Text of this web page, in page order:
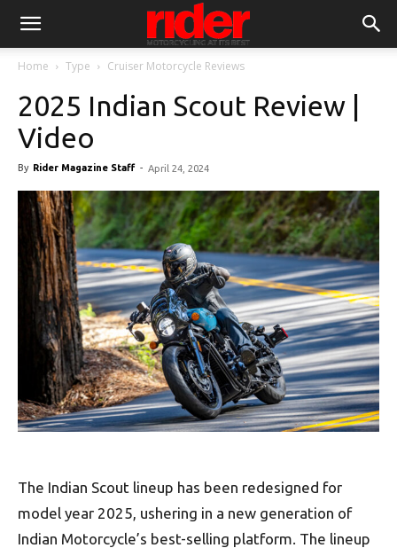
Home Type Cruiser Motorcycle Reviews
2025 Indian Scout Review |
Video
By Rider Magazine Staff - April 24, 2024
The Indian Scout lineup has been redesigned for
model year 2025, ushering in a new generation of
Indian Motorcycle’s best-selling platform. The lineup